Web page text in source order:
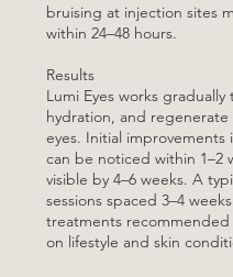
bruising at injection sites
within 24–48 hours.
Results
Lumi Eyes works
hydration, and
eyes. Initial
can be noticed within 1–2
visible by 4–6 weeks. A
sessions spaced 3–4
treatments
on lifestyle and skin